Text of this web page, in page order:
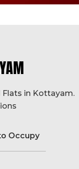
in Kottayam.
Occupy